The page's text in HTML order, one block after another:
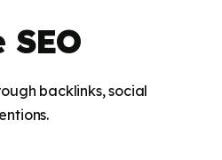
backlinks, social